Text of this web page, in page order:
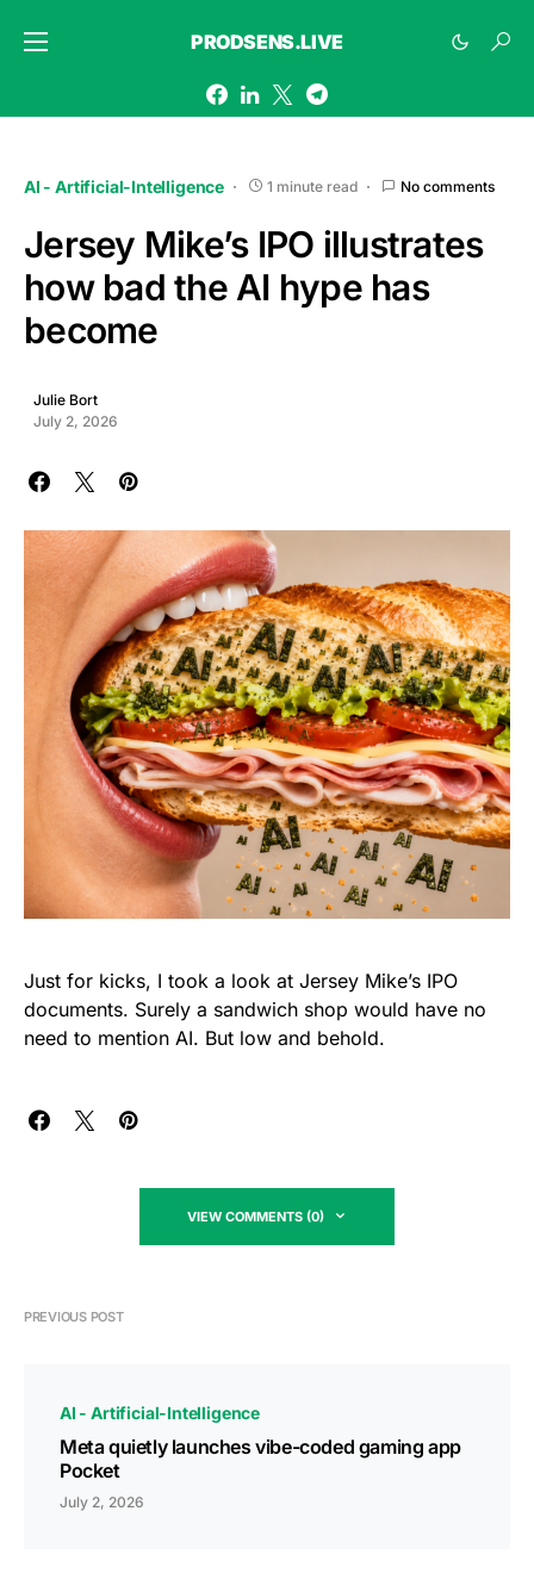
PRODSENS.LIVE
AI - Artificial-Intelligence 1 minute read No comments
Jersey Mike’s IPO illustrates
how bad the AI hype has
become
Julie Bort
July 2, 2026
Just for kicks, I took a look at Jersey Mike’s IPO
documents. Surely a sandwich shop would have no
need to mention AI. But low and behold.
VIEW COMMENTS (0)
PREVIOUS POST
AI - Artificial-Intelligence
Meta quietly launches vibe-coded gaming app
Pocket
July 2, 2026